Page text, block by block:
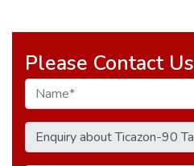
Please Contact Us